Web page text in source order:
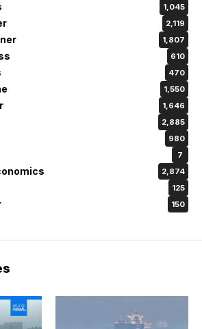
1,045
2,119
1,807
610
470
1,550
1,646
2,885
980
7
2,874
125
150